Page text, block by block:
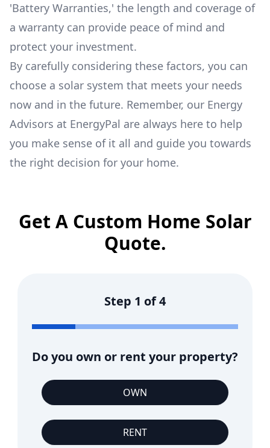
'Battery Warranties,' the length and coverage of
a warranty can provide peace of mind and
protect your investment.
By carefully considering these factors, you can
choose a solar system that meets your needs
now and in the future. Remember, our Energy
Advisors at EnergyPal are always here to help
you make sense of it all and guide you towards
the right decision for your home.
Get A Custom Home Solar
Quote.
Step 1 of4
Do you own or rent your property?
OWN
RENT